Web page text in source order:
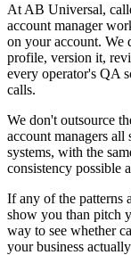
At AB Universal,
account manager
on your account. We
profile, version it,
every operator's QA
calls.
We don't outsource
account managers all
systems, with the
consistency possible
If any of the patterns
show you than pitch
way to see whether
your business